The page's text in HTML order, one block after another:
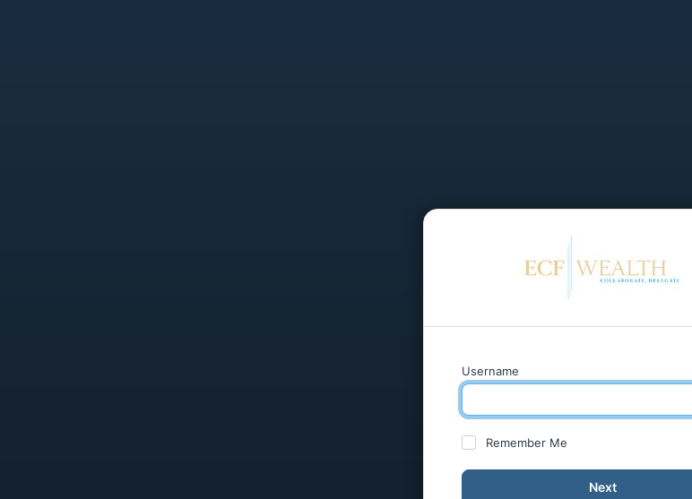
Username
Remember Me
Next